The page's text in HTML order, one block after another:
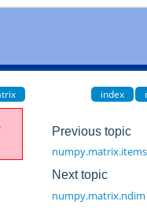
index
Previous topic
Next topic
numpy.matrix.ndim